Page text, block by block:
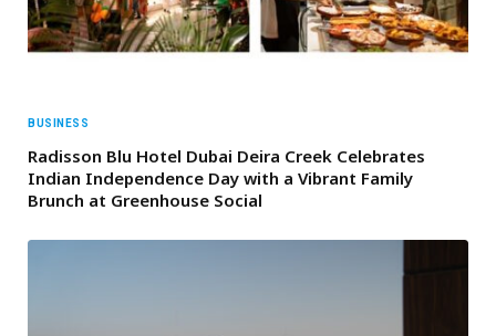
BUSINESS
Radisson Blu Hotel Dubai Deira Creek Celebrates
Indian Independence Day with a Vibrant Family
Brunch at Greenhouse Social